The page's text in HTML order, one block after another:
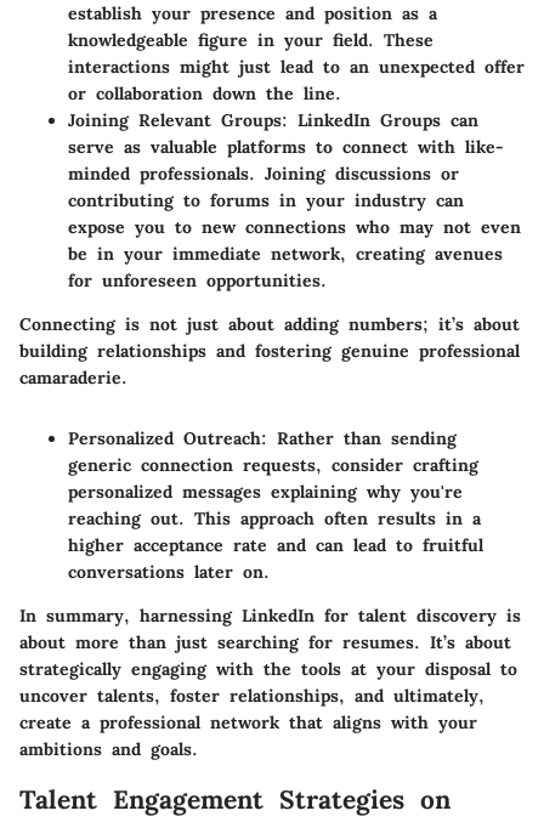
establish your presence and position as a
knowledgeable figure in your field. These
interactions might just lead to an unexpected offer
or collaboration down the line.
Joining Relevant Groups: LinkedIn Groups can
serve as valuable platforms to connect with like-
minded professionals. Joining discussions or
contributing to forums in your industry can
expose you to new connections who may not even
be in your immediate network, creating avenues
for unforeseen opportunities.
Connecting is not just about adding numbers; it’s about
building relationships and fostering genuine professional
camaraderie.
Personalized Outreach: Rather than sending
generic connection requests, consider crafting
personalized messages explaining why you're
reaching out. This approach often results in a
higher acceptance rate and can lead to fruitful
conversations later on.
In summary, harnessing LinkedIn for talent discovery is
about more than just searching for resumes. It’s about
strategically engaging with the tools at your disposal to
uncover talents, foster relationships, and ultimately,
create a professional network that aligns with your
ambitions and goals.
Talent Engagement Strategies on